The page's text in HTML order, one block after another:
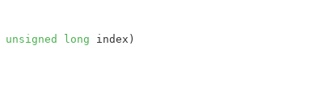
unsigned long index )